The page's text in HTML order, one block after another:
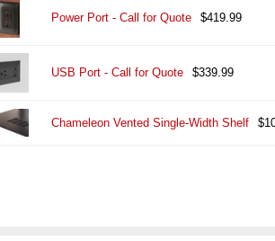
Power Port - Call for Quote $419.99
USB Port - Call for Quote $339.99
Chameleon Vented Single-Width Shelf